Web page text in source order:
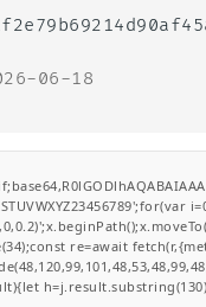
06-18
re=await